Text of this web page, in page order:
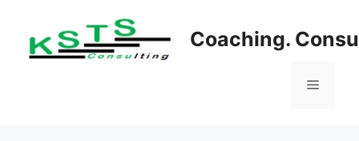
content
Coaching.
Menu